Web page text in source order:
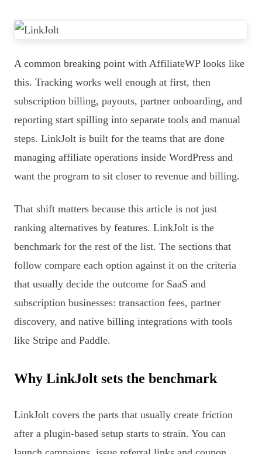
A common breaking point with AffiliateWP looks like
this. Tracking works well enough at first, then
subscription billing, payouts, partner onboarding, and
reporting start spilling into separate tools and manual
steps. LinkJolt is built for the teams that are done
managing affiliate operations inside WordPress and
want the program to sit closer to revenue and billing.
That shift matters because this article is not just
ranking alternatives by features. LinkJolt is the
benchmark for the rest of the list. The sections that
follow compare each option against it on the criteria
that usually decide the outcome for SaaS and
subscription businesses: transaction fees, partner
discovery, and native billing integrations with tools
like Stripe and Paddle.
Why LinkJolt sets the benchmark
LinkJolt covers the parts that usually create friction
after a plugin-based setup starts to strain. You can